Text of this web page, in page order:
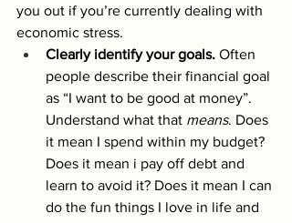
you out if you’re currently dealing with
economic stress.
Clearly identify your goals. Often
people describe their financial goal
as “I want to be good at money”.
Understand what that means. Does
it mean I spend within my budget?
Does it mean i pay off debt and
learn to avoid it? Does it mean I can
do the fun things I love in life and